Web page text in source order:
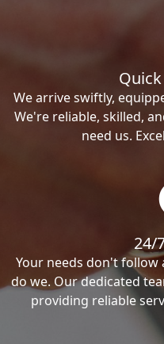
We arrive swiftly,
We're reliable, skilled,
need us.
24/
Your needs don't follow
do we. Our dedicated
providing reliable